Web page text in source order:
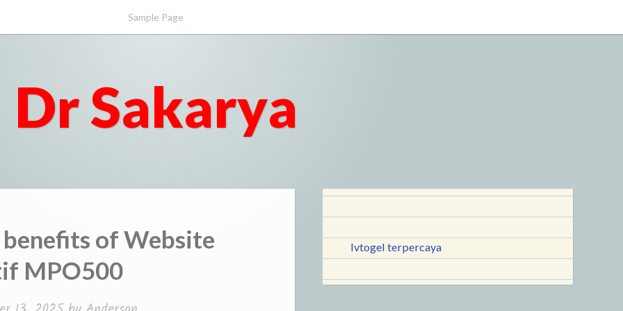
Sample Page
Dr Sakarya
of Website
MPO500
lvtogel terpercaya